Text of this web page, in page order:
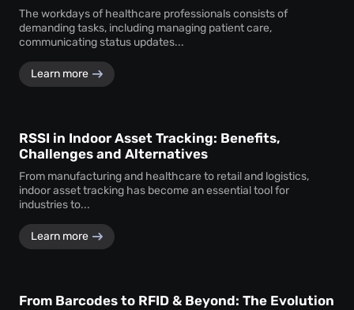
The workdays of healthcare professionals consists of
demanding tasks, including managing patient care,
communicating status updates...
Learn more
RSSI in Indoor Asset Tracking: Benefits,
Challenges and Alternatives
From manufacturing and healthcare to retail and logistics,
indoor asset tracking has become an essential tool for
industries to...
Learn more
From Barcodes to RFID & Beyond: The Evolution